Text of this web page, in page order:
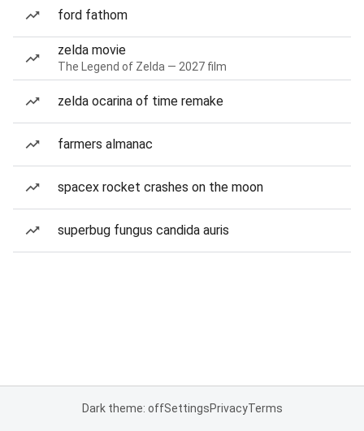
ford fathom
zelda movie
The Legend of Zelda — 2027 film
zelda ocarina of time remake
farmers almanac
spacex rocket crashes on the moon
superbug fungus candida auris
Dark theme: offSettingsPrivacyTerms